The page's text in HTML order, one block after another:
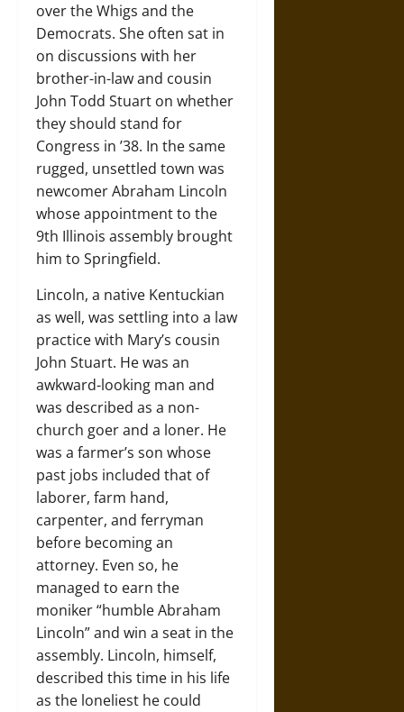
over the Whigs and the
Democrats. She often sat in
on discussions with her
brother-in-law and cousin
John Todd Stuart on whether
they should stand for
Congress in ’38. In the same
rugged, unsettled town was
newcomer Abraham Lincoln
whose appointment to the
9th Illinois assembly brought
him to Springfield.
Lincoln, a native Kentuckian
as well, was settling into a law
practice with Mary’s cousin
John Stuart. He was an
awkward-looking man and
was described as a non-
church goer and a loner. He
was a farmer’s son whose
past jobs included that of
laborer, farm hand,
carpenter, and ferryman
before becoming an
attorney. Even so, he
managed to earn the
moniker “humble Abraham
Lincoln” and win a seat in the
assembly. Lincoln, himself,
described this time in his life
as the loneliest he could